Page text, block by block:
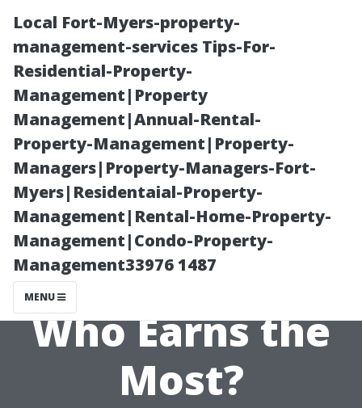
Local Fort-Myers-property-
management-services Tips-For-
Residential-Property-
Management|Property
Management|Annual-Rental-
Property-Management|Property-
Managers|Property-Managers-Fort-
Myers|Residentaial-Property-
Management|Rental-Home-Property-
Management|Condo-Property-
Management33976 1487
MENU
Highest Salaries
in Water
Treatment Jobs:
Who Earns the
Most?